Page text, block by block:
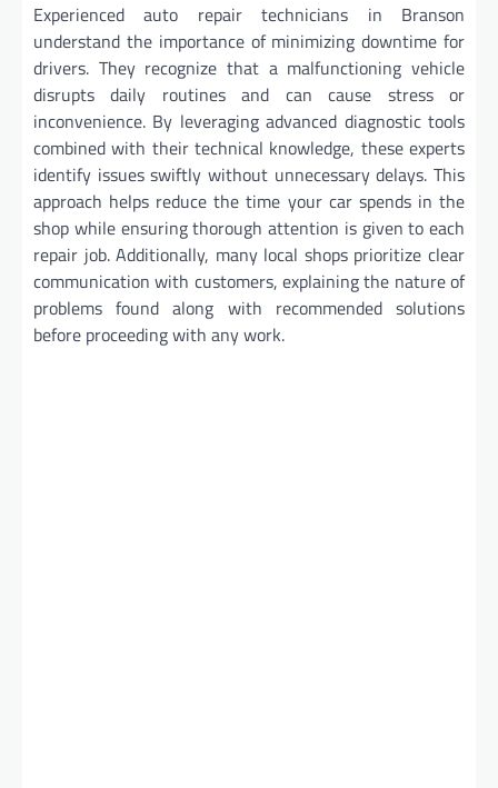
Experienced auto repair technicians in Branson
understand the importance of minimizing downtime for
drivers. They recognize that a malfunctioning vehicle
disrupts daily routines and can cause stress or
inconvenience. By leveraging advanced diagnostic tools
combined with their technical knowledge, these experts
identify issues swiftly without unnecessary delays. This
approach helps reduce the time your car spends in the
shop while ensuring thorough attention is given to each
repair job. Additionally, many local shops prioritize clear
communication with customers, explaining the nature of
problems found along with recommended solutions
before proceeding with any work.